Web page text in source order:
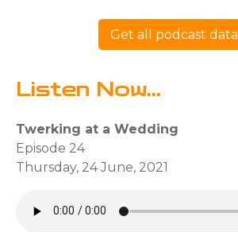
Get all podcast data
Listen Now...
Twerking at a Wedding
Episode 24
Thursday, 24 June, 2021